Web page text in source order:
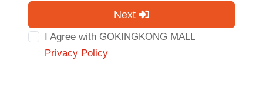
Next
I Agree with GOKINGKONG MALL
Privacy Policy